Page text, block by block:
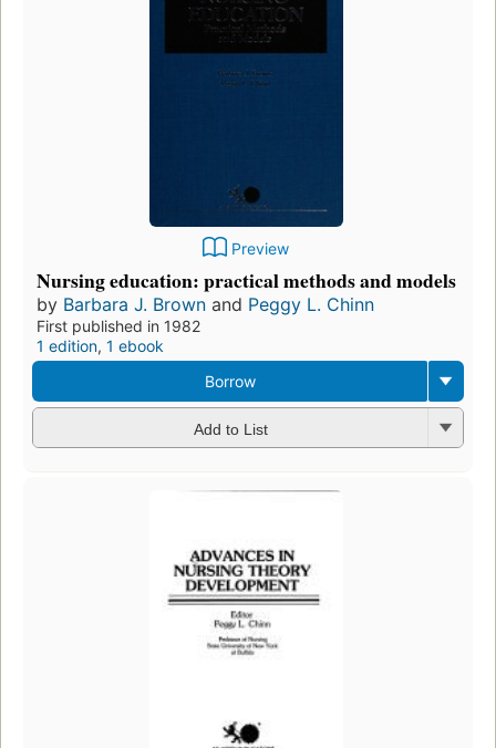
Preview
Nursing education: practical methods and models
by Barbara J. Brown and Peggy L. Chinn
First published in 1982
1 edition, 1 ebook
Borrow
Add to List